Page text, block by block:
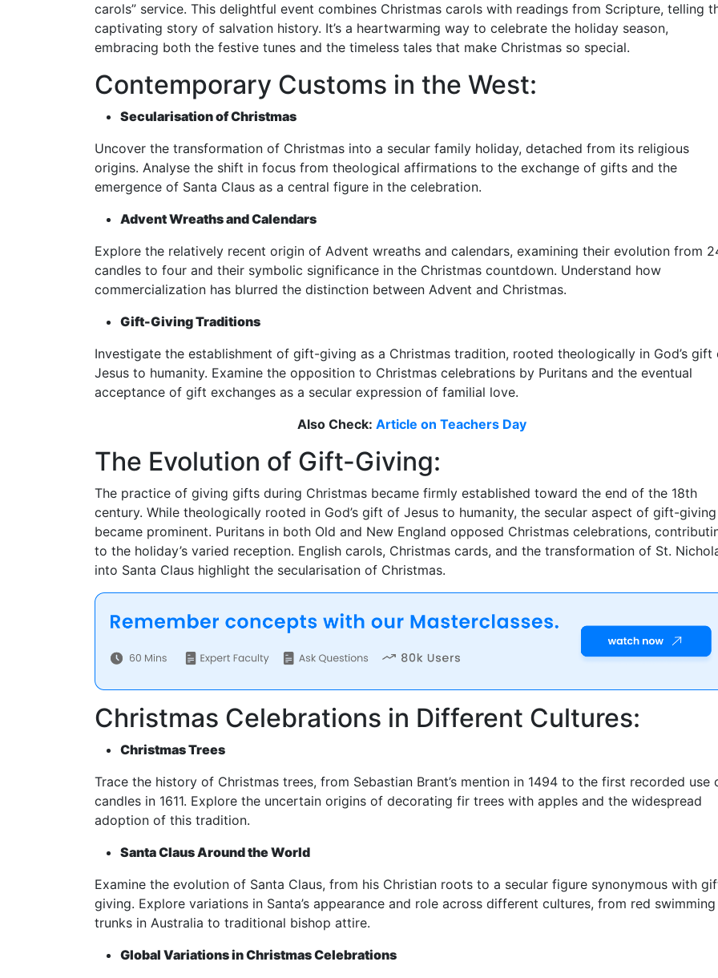
carols” service. This delightful event combines Christmas carols with readings from Scripture, telling
captivating story of salvation history. It’s a heartwarming way to celebrate the holiday season,
embracing both the festive tunes and the timeless tales that make Christmas so special.
Contemporary Customs in the West:
Secularisation of Christmas
Uncover the transformation of Christmas into a secular family holiday, detached from its religious
origins. Analyse the shift in focus from theological affirmations to the exchange of gifts and the
emergence of Santa Claus as a central figure in the celebration.
Advent Wreaths and Calendars
Explore the relatively recent origin of Advent wreaths and calendars, examining their evolution from
candles to four and their symbolic significance in the Christmas countdown. Understand how
commercialization has blurred the distinction between Advent and Christmas.
Gift-Giving Traditions
Investigate the establishment of gift-giving as a Christmas tradition, rooted theologically in God’s gift
Jesus to humanity. Examine the opposition to Christmas celebrations by Puritans and the eventual
acceptance of gift exchanges as a secular expression of familial love.
Also Check: Article on Teachers Day
The Evolution of Gift-Giving:
The practice of giving gifts during Christmas became firmly established toward the end of the 18th
century. While theologically rooted in God’s gift of Jesus to humanity, the secular aspect of gift-giving
became prominent. Puritans in both Old and New England opposed Christmas celebrations,
to the holiday’s varied reception. English carols, Christmas cards, and the transformation of St.
into Santa Claus highlight the secularisation of Christmas.
Christmas Celebrations in Different Cultures:
Christmas Trees
Trace the history of Christmas trees, from Sebastian Brant’s mention in 1494 to the first recorded use
candles in 1611. Explore the uncertain origins of decorating fir trees with apples and the widespread
adoption of this tradition.
Santa Claus Around the World
Examine the evolution of Santa Claus, from his Christian roots to a secular figure synonymous with
giving. Explore variations in Santa’s appearance and role across different cultures, from red swimming
trunks in Australia to traditional bishop attire.
Global Variations in Christmas Celebrations